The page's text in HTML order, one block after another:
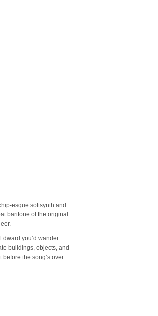
esque softsynth and
baritone of the original
you’d wander
buildings, objects, and
before the song’s over.